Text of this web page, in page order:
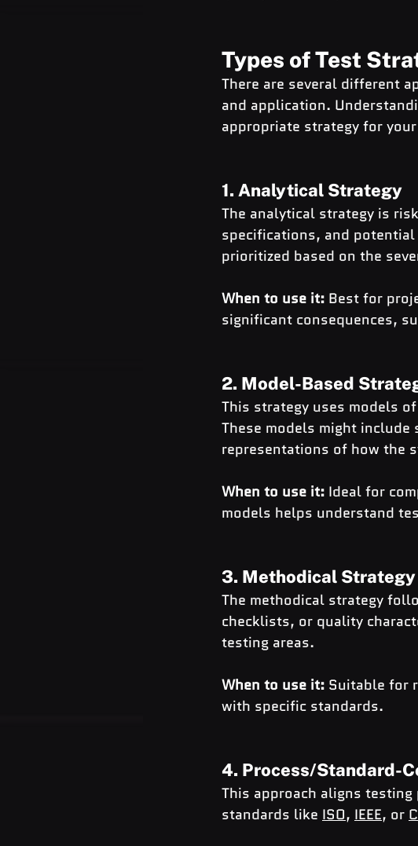
Types of Test
There are several different
and application.
appropriate strategy for
1. Analytical Strategy
The analytical strategy is
specifications, and
prioritized based on the
When to use it: Best for
significant consequences,
2. Model-Based
This strategy uses models
These models might
representations of how the
When to use it: Ideal for
models helps understand
3. Methodical Strategy
The methodical strategy
checklists, or quality
testing areas.
When to use it: Suitable for
with specific standards.
4. Process/Standard-
This approach aligns
standards like ISO, IEEE, or